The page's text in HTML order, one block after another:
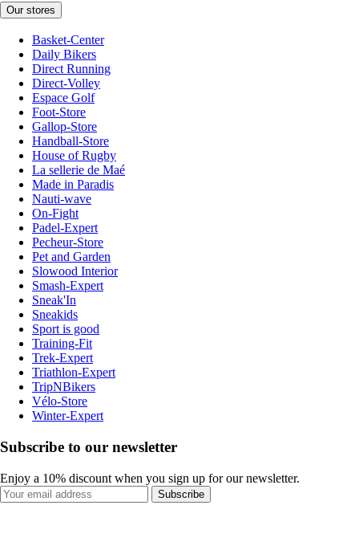
Our stores
Basket-Center
Daily Bikers
Direct Running
Direct-Volley
Espace Golf
Foot-Store
Gallop-Store
Handball-Store
House of Rugby
La sellerie de Maé
Made in Paradis
Nauti-wave
On-Fight
Padel-Expert
Pecheur-Store
Pet and Garden
Slowood Interior
Smash-Expert
Sneak'In
Sneakids
Sport is good
Training-Fit
Trek-Expert
Triathlon-Expert
TripNBikers
Vélo-Store
Winter-Expert
Subscribe to our newsletter
Enjoy a 10% discount when you sign up for our newsletter.
Subscribe